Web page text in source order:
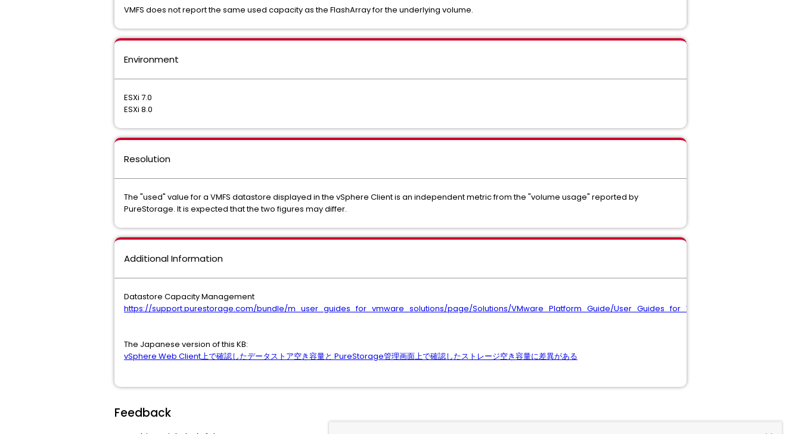
VMFS does not report the same used capacity as the FlashArray for the underlying volume.
Environment
ESXi 7.0
ESXi 8.0
Resolution
The "used" value for a VMFS datastore displayed in the vSphere Client is an independent metric from the "volume usage" reported by
PureStorage. It is expected that the two figures may differ.
Additional Information
Datastore Capacity Management
https://support.purestorage.com/bundle/m_user_guides_for_vmware_solutions/page/Solutions/VMware_Platform_Guide/User_Guides_for_VMware_Solutions/
The Japanese version of this KB:
vSphere Web Client上で確認したデータストア空き容量と PureStorage管理画面上で確認したストレージ空き容量に差異がある
Feedback